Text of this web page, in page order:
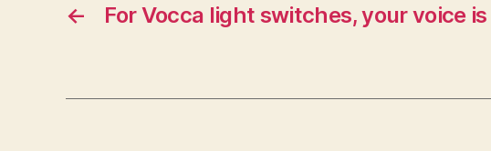
← For Vocca light switches, your voice